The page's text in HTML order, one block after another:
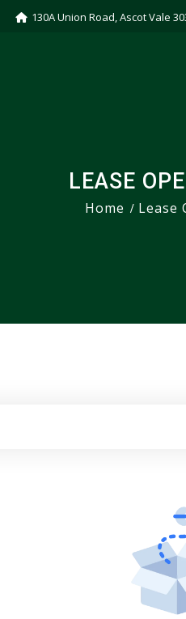
130A Union Road, Ascot Vale
LEASE
Home Lease